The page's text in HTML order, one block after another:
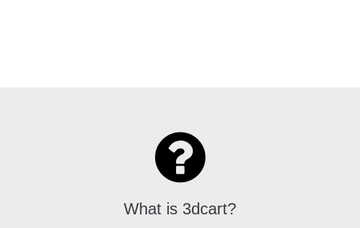
What is 3dcart?